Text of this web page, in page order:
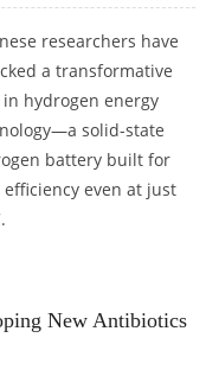
researchers have
a transformative
in hydrogen energy
solid-state
battery built for
efficiency even at just
New Antibiotics